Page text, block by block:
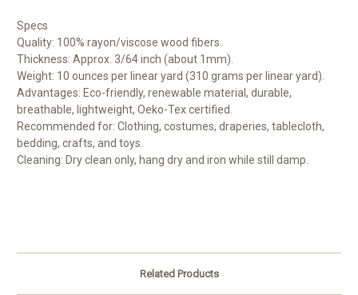
Specs
Quality: 100% rayon/viscose wood fibers.
Thickness: Approx. 3/64 inch (about 1mm).
Weight: 10 ounces per linear yard (310 grams per linear yard).
Advantages: Eco-friendly, renewable material, durable,
breathable, lightweight, Oeko-Tex certified.
Recommended for: Clothing, costumes, draperies, tablecloth,
bedding, crafts, and toys.
Cleaning: Dry clean only, hang dry and iron while still damp.
Related Products